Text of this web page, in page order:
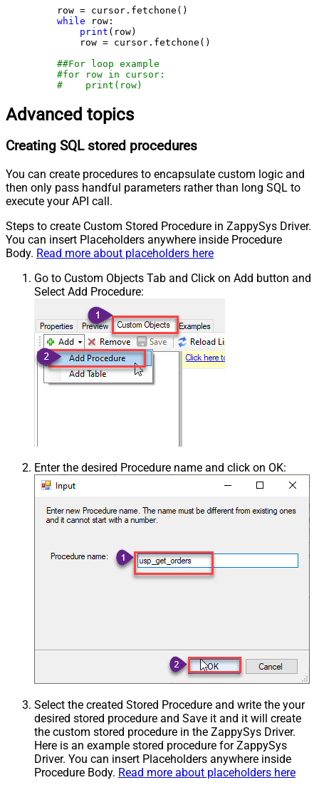
    row = cursor.fetchone()
while row:
print (row)
        row = cursor.fetchone()
##For loop example
#for row in cursor:
#    print(row)
Advanced topics
Creating SQL stored procedures
You can create procedures to encapsulate custom logic and
then only pass handful parameters rather than long SQL to
execute your API call.
Steps to create Custom Stored Procedure in ZappySys Driver.
You can insert Placeholders anywhere inside Procedure
Body. Read more about placeholders here
Go to Custom Objects Tab and Click on Add button and
Select Add Procedure:
Enter the desired Procedure name and click on OK:
Select the created Stored Procedure and write the your
desired stored procedure and Save it and it will create
the custom stored procedure in the ZappySys Driver.
Here is an example stored procedure for ZappySys
Driver. You can insert Placeholders anywhere inside
Procedure Body. Read more about placeholders here